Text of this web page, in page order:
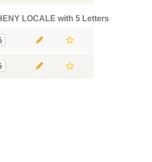
LOCALE with 5 Letters